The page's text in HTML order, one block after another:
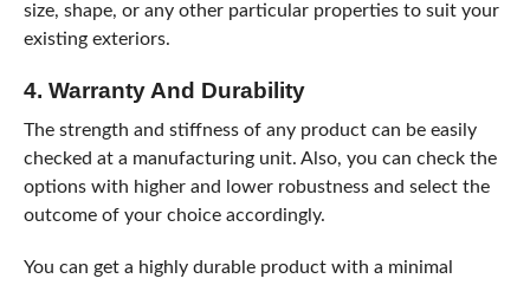
size, shape, or any other particular properties to suit your
existing exteriors.
4. Warranty And Durability
The strength and stiffness of any product can be easily
checked at a manufacturing unit. Also, you can check the
options with higher and lower robustness and select the
outcome of your choice accordingly.
You can get a highly durable product with a minimal